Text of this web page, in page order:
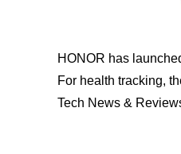
HONOR has
For health tracking,
Tech News &